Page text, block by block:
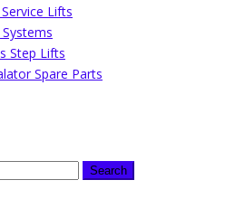
Lifts
Step Lifts
Spare Parts